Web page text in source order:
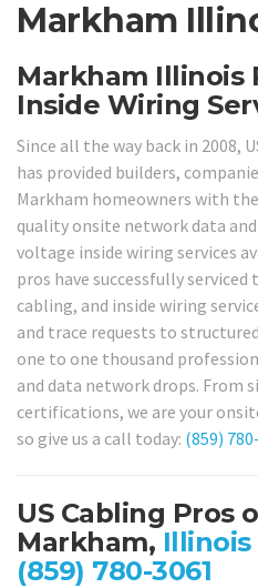
Markham
Markham Illinois
Inside Wiring
Since all the way back in 2008,
has provided builders,
Markham homeowners with
quality onsite network data
voltage inside wiring services
pros have successfully
cabling, and inside wiring
and trace requests to
one to one thousand
and data network drops. From
certifications, we are your
so give us a call today: (859)
US Cabling Pros
Markham, Illinois
(859) 780-3061